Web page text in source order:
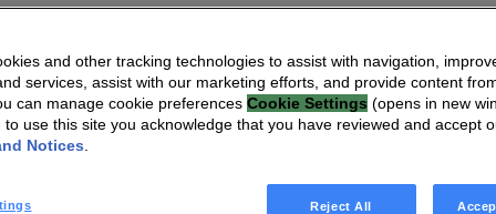
and other tracking technologies to assist with navigation,
services, assist with our marketing efforts, and provide content
can manage cookie preferences Cookie Settings (opens in new
to use this site you acknowledge that you have reviewed and accept
Notices
Reject All